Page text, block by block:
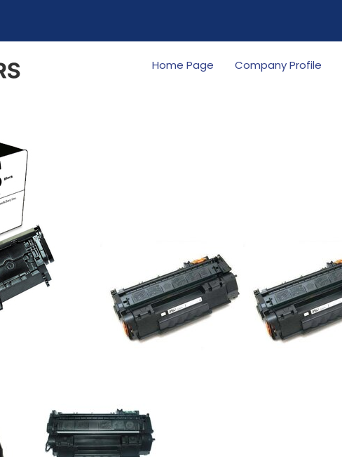
Home Page Company Profile